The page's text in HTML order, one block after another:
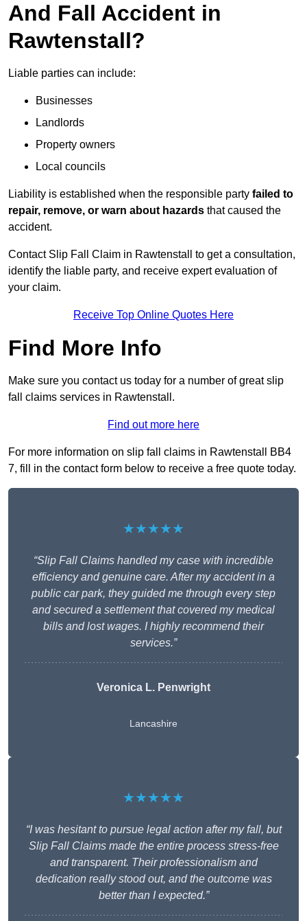
And Fall Accident in
Rawtenstall?
Liable parties can include:
Businesses
Landlords
Property owners
Local councils
Liability is established when the responsible party failed to
repair, remove, or warn about hazards that caused the
accident.
Contact Slip Fall Claim in Rawtenstall to get a consultation,
identify the liable party, and receive expert evaluation of
your claim.
Receive Top Online Quotes Here
Find More Info
Make sure you contact us today for a number of great slip
fall claims services in Rawtenstall.
Find out more here
For more information on slip fall claims in Rawtenstall BB4
7, fill in the contact form below to receive a free quote today.
★★★★★
“Slip Fall Claims handled my case with incredible
efficiency and genuine care. After my accident in a
public car park, they guided me through every step
and secured a settlement that covered my medical
bills and lost wages. I highly recommend their
services.”
Veronica L. Penwright
Lancashire
★★★★★
“I was hesitant to pursue legal action after my fall, but
Slip Fall Claims made the entire process stress-free
and transparent. Their professionalism and
dedication really stood out, and the outcome was
better than I expected.”